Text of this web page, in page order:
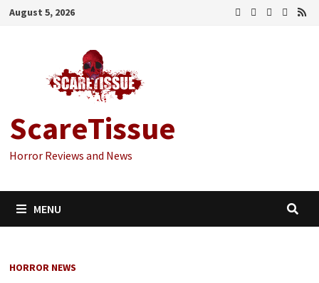
Skip
August 5, 2026
ScareTissue
Horror Reviews and News
MENU
HORROR NEWS